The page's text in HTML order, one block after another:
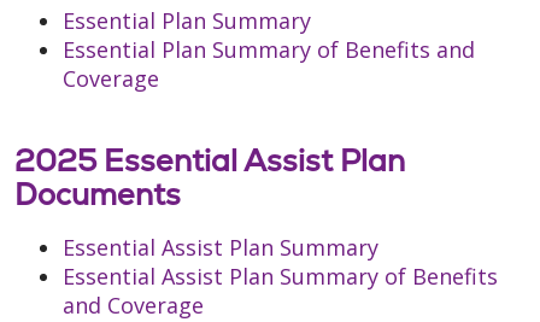
Essential Plan Summary
Essential Plan Summary of Benefits and
Coverage
2025 Essential Assist Plan
Documents
Essential Assist Plan Summary
Essential Assist Plan Summary of Benefits
and Coverage